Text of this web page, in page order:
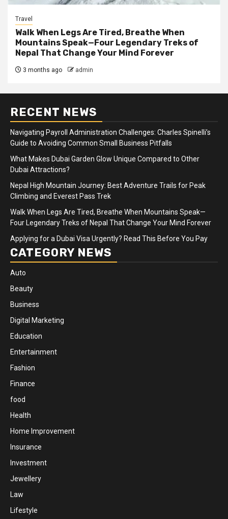
Travel
Walk When Legs Are Tired, Breathe When
Mountains Speak—Four Legendary Treks of
Nepal That Change Your Mind Forever
3 months ago admin
RECENT NEWS
Navigating Payroll Administration Challenges: Charles Spinelli’s
Guide to Avoiding Common Small Business Pitfalls
What Makes Dubai Garden Glow Unique Compared to Other
Dubai Attractions?
Nepal High Mountain Journey: Best Adventure Trails for Peak
Climbing and Everest Pass Trek
Walk When Legs Are Tired, Breathe When Mountains Speak—
Four Legendary Treks of Nepal That Change Your Mind Forever
Applying for a Dubai Visa Urgently? Read This Before You Pay
CATEGORY NEWS
Auto
Beauty
Business
Digital Marketing
Education
Entertainment
Fashion
Finance
food
Health
Home Improvement
Insurance
Investment
Jewellery
Law
Lifestyle